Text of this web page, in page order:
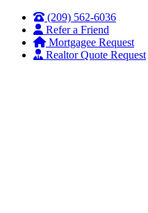
Skip
Content
Skip
Footer
(209) 562-6036
Refer a Friend
Mortgagee Request
Realtor Quote Request